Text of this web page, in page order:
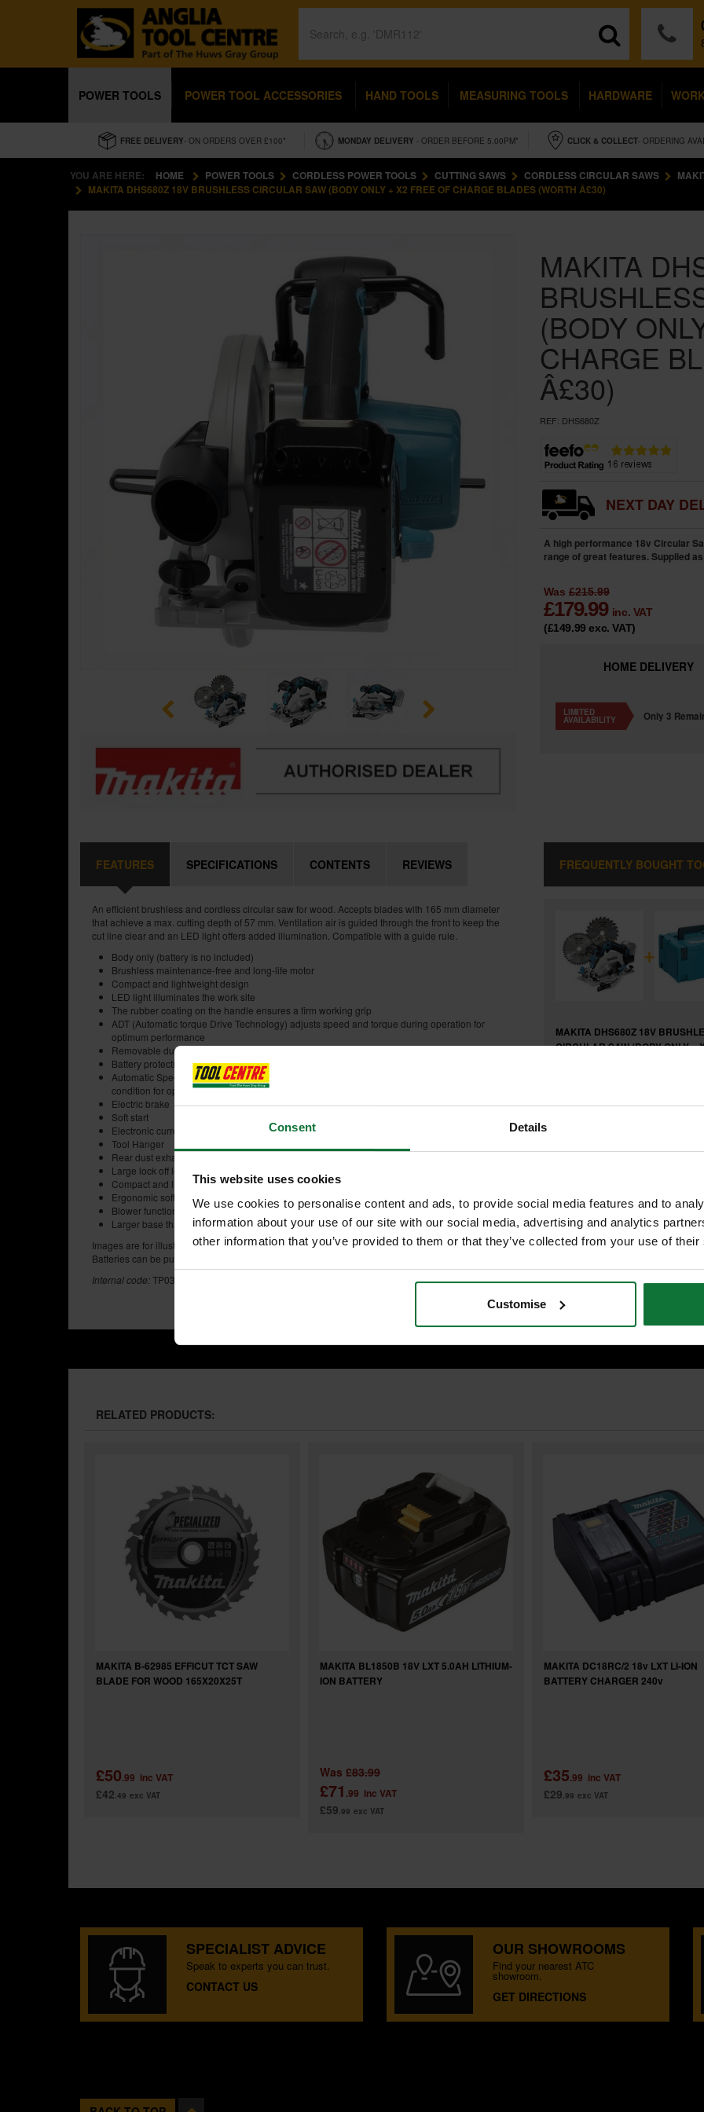
Consent Details
This website uses cookies
We use cookies to personalise content and ads, to provide social media features and to
information about your use of our site with our social media, advertising and analytics
other information that you’ve provided to them or that they’ve collected from your use of
Customise
POWER TOOLS POWER TOOL ACCESSORIES HAND TOOLS MEASURING TOOLS HARDWARE
FREE DELIVERY- ON ORDERS OVER £100* MONDAY DELIVERY - ORDER BEFORE 5.00PM* CLICK & COLLECT- ORDERING
YOU ARE HERE: HOME POWER TOOLS CORDLESS POWER TOOLS CUTTING SAWS CORDLESS CIRCULAR SAWS
MAKITA DHS680Z 18V BRUSHLESS CIRCULAR SAW (BODY ONLY + X2 FREE OF CHARGE BLADES (WORTH Â£30)
MAKITA
(BODY
CHARGE
Â£30)
REF: DHS680Z
NEXT DAY
A high performance 18v Circular
range of great features. Supplied
Was £215.99
£179.99 inc. VAT
(£149.99exc. VAT)
HOME DELIVERY
LIMITED
AVAILABILITY Only 3
FEATURES SPECIFICATIONS CONTENTS REVIEWS
An efficient brushless and cordless circular saw for wood. Accepts blades with 165 mm diameter
that achieve a max. cutting depth of 57 mm. Ventilation air is guided through the front to keep the
cut line clear and an LED light offers added illumination. Compatible with a guide rule.
Body only (battery is no included)
Brushless maintenance-free and long-life motor
Compact and lightweight design
LED light illuminates the work site
The rubber coating on the handle ensures a firm working grip
ADT (Automatic torque Drive Technology) adjusts speed and torque during operation for
optimum performance
Removable dust extraction connection
Battery protection system automatically shuts off power when the battery level is low
Automatic Speed Control: Automatically changes the cutting speed according to load
condition for optimum operation
Electric brake
Soft start
Electronic current limiter for overload protection.
Tool Hanger
Rear dust exhaust port
Large lock off lever
Compact and lightweight design
Ergonomic soft grip
Blower function to clear wood dust from cutting line
Larger base than current models for more stable operation
Images are for illustration purposes. Please note the MAKITA DHS680Z is supplied as body only.
Batteries can be purchased separately.
Internal code:TP030400
FREQUENTLY BOUGHT
+
MAKITA DHS680Z 18V
CIRCULAR SAW (BODY ONLY +
RELATED PRODUCTS:
MAKITA B-62985 EFFICUT TCT SAW
BLADE FOR WOOD 165X20X25T
£50.99 inc VAT
£42.49 exc VAT
MAKITA BL1850B 18V LXT 5.0AH LITHIUM-
ION BATTERY
Was £83.99
£71 .99 inc VAT
£59.99 exc VAT
MAKITA DC18RC/2 18v LXT LI-ION
BATTERY CHARGER 240v
£35.99 inc VAT
£29.99 exc VAT
SPECIALIST ADVICE
Speak to experts you can trust.
CONTACT US
OUR SHOWROOMS
Find your nearest ATC
showroom.
GET DIRECTIONS